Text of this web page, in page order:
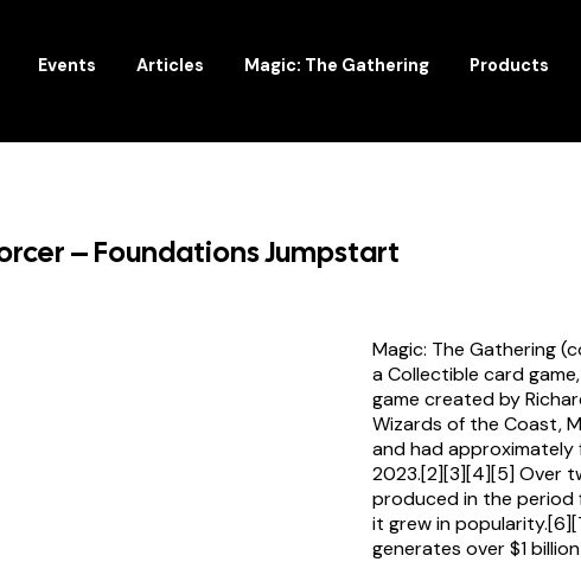
Events Articles Magic: The Gathering Products
– Foundations Jumpstart
Magic: The Gathering
a Collectible card
game created by
Wizards of the Coast,
and had approximately
2023.[2][3][4][5] Over
produced in the period
it grew in
generates over $1